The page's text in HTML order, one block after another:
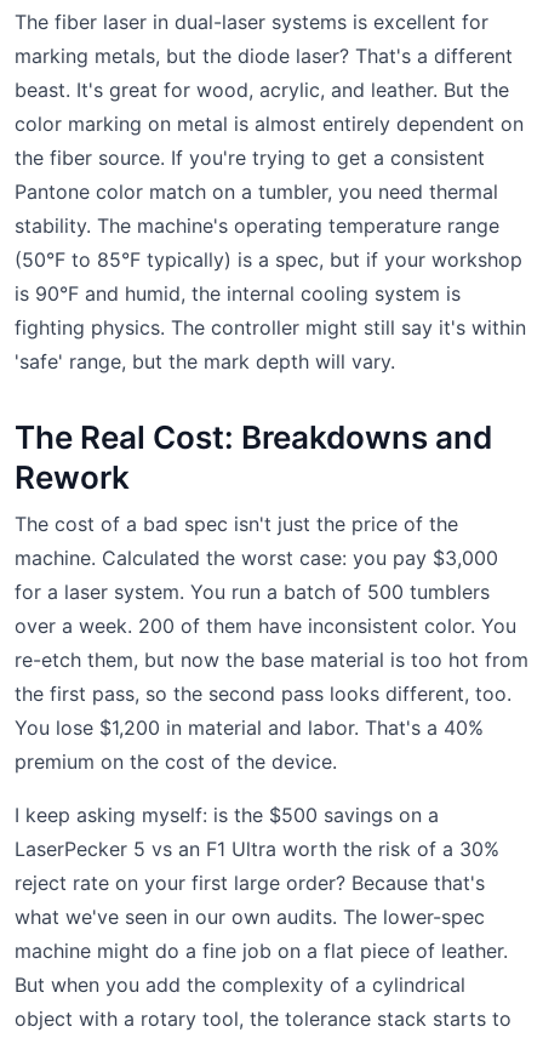
The fiber laser in dual-laser systems is excellent for
marking metals, but the diode laser? That's a different
beast. It's great for wood, acrylic, and leather. But the
color marking on metal is almost entirely dependent on
the fiber source. If you're trying to get a consistent
Pantone color match on a tumbler, you need thermal
stability. The machine's operating temperature range
(50°F to 85°F typically) is a spec, but if your workshop
is 90°F and humid, the internal cooling system is
fighting physics. The controller might still say it's within
'safe' range, but the mark depth will vary.
The Real Cost: Breakdowns and
Rework
The cost of a bad spec isn't just the price of the
machine. Calculated the worst case: you pay $3,000
for a laser system. You run a batch of 500 tumblers
over a week. 200 of them have inconsistent color. You
re-etch them, but now the base material is too hot from
the first pass, so the second pass looks different, too.
You lose $1,200 in material and labor. That's a 40%
premium on the cost of the device.
I keep asking myself: is the $500 savings on a
LaserPecker 5 vs an F1 Ultra worth the risk of a 30%
reject rate on your first large order? Because that's
what we've seen in our own audits. The lower-spec
machine might do a fine job on a flat piece of leather.
But when you add the complexity of a cylindrical
object with a rotary tool, the tolerance stack starts to